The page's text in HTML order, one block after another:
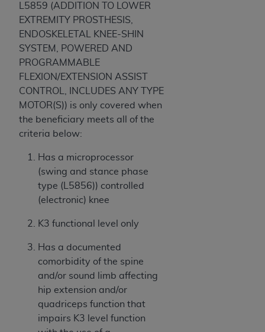
L5859 (ADDITION TO LOWER
EXTREMITY PROSTHESIS,
ENDOSKELETAL KNEE-SHIN
SYSTEM, POWERED AND
PROGRAMMABLE
FLEXION/EXTENSION ASSIST
CONTROL, INCLUDES ANY TYPE
MOTOR(S)) is only covered when
the beneficiary meets all of the
criteria below:
Has a microprocessor
(swing and stance phase
type (L5856)) controlled
(electronic) knee
K3 functional level only
Has a documented
comorbidity of the spine
and/or sound limb affecting
hip extension and/or
quadriceps function that
impairs K3 level function